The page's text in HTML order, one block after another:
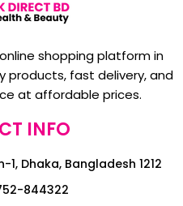
shopping platform in
products, fast delivery, and
at affordable prices.
INFO
Dhaka, Bangladesh 1212
844322